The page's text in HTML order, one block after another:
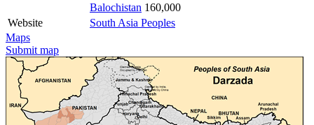
Balochistan 160,000
Website
South Asia Peoples
Maps
Submit map